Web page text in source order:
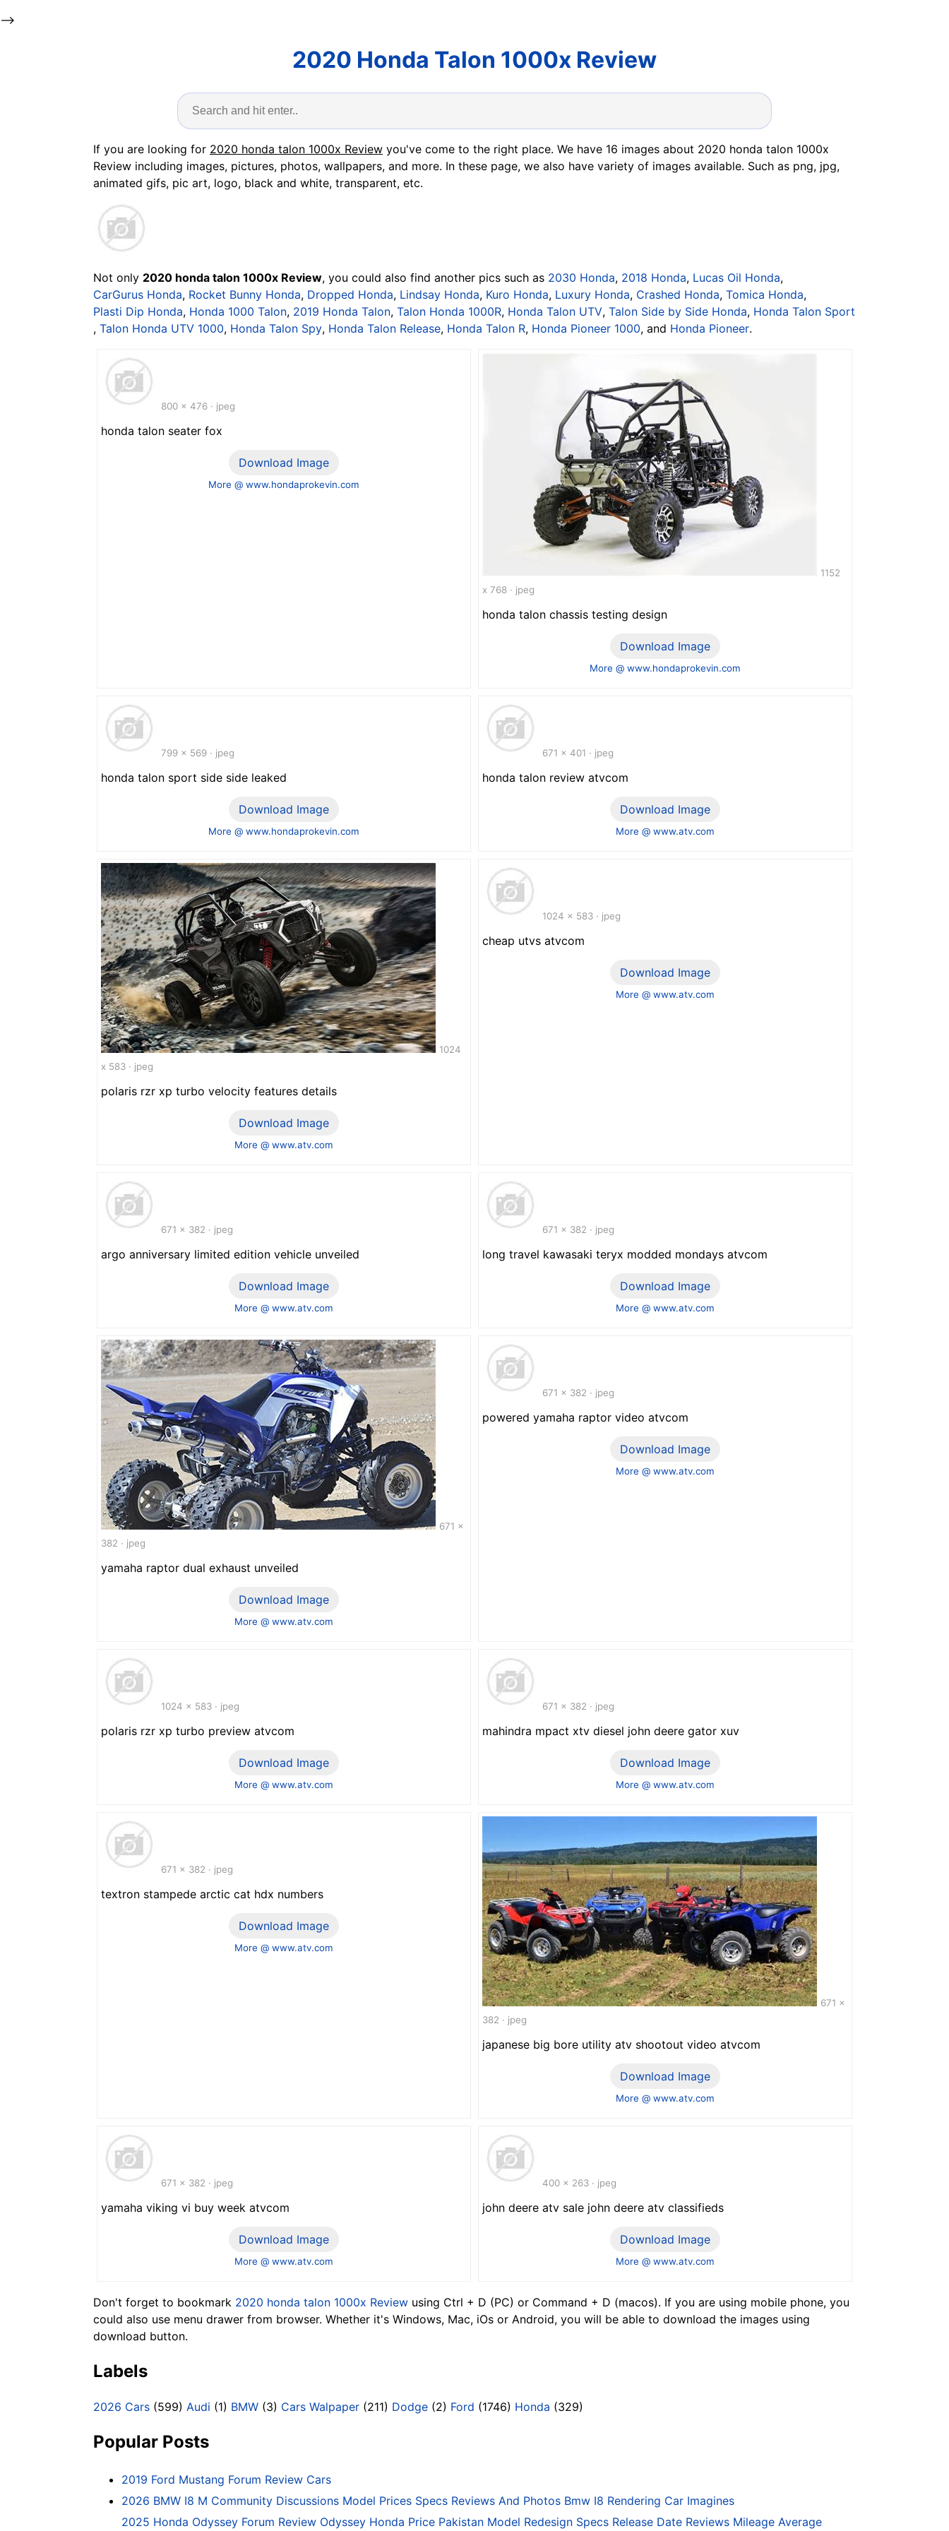
-->
2020 Honda Talon 1000x Review
If you are looking for 2020 honda talon 1000x Review you've come to the right place. We have 16 images about 2020 honda talon 1000x
Review including images, pictures, photos, wallpapers, and more. In these page, we also have variety of images available. Such as png, jpg,
animated gifs, pic art, logo, black and white, transparent, etc.
Not only 2020 honda talon 1000x Review, you could also find another pics such as 2030 Honda, 2018 Honda, Lucas Oil Honda,
CarGurus Honda, Rocket Bunny Honda, Dropped Honda, Lindsay Honda, Kuro Honda, Luxury Honda, Crashed Honda, Tomica Honda,
Plasti Dip Honda, Honda 1000 Talon, 2019 Honda Talon, Talon Honda 1000R, Honda Talon UTV, Talon Side by Side Honda, Honda Talon Sport
, Talon Honda UTV 1000, Honda Talon Spy, Honda Talon Release, Honda Talon R, Honda Pioneer 1000, and Honda Pioneer.
800 x 476 · jpeg
honda talon seater fox
Download Image
More @ www.hondaprokevin.com
1152
x 768 · jpeg
honda talon chassis testing design
Download Image
More @ www.hondaprokevin.com
799 x 569 · jpeg
honda talon sport side side leaked
Download Image
More @ www.hondaprokevin.com
671 x 401 · jpeg
honda talon review atvcom
Download Image
More @ www.atv.com
1024
x 583 · jpeg
polaris rzr xp turbo velocity features details
Download Image
More @ www.atv.com
1024 x 583 · jpeg
cheap utvs atvcom
Download Image
More @ www.atv.com
671 x 382 · jpeg
argo anniversary limited edition vehicle unveiled
Download Image
More @ www.atv.com
671 x 382 · jpeg
long travel kawasaki teryx modded mondays atvcom
Download Image
More @ www.atv.com
671 x
382 · jpeg
yamaha raptor dual exhaust unveiled
Download Image
More @ www.atv.com
671 x 382 · jpeg
powered yamaha raptor video atvcom
Download Image
More @ www.atv.com
1024 x 583 · jpeg
polaris rzr xp turbo preview atvcom
Download Image
More @ www.atv.com
671 x 382 · jpeg
mahindra mpact xtv diesel john deere gator xuv
Download Image
More @ www.atv.com
671 x 382 · jpeg
textron stampede arctic cat hdx numbers
Download Image
More @ www.atv.com
671 x
382 · jpeg
japanese big bore utility atv shootout video atvcom
Download Image
More @ www.atv.com
671 x 382 · jpeg
yamaha viking vi buy week atvcom
Download Image
More @ www.atv.com
400 x 263 · jpeg
john deere atv sale john deere atv classifieds
Download Image
More @ www.atv.com
Don't forget to bookmark 2020 honda talon 1000x Review using Ctrl + D (PC) or Command + D (macos). If you are using mobile phone, you
could also use menu drawer from browser. Whether it's Windows, Mac, iOs or Android, you will be able to download the images using
download button.
Labels
2026 Cars (599) Audi (1) BMW (3) Cars Walpaper (211) Dodge (2) Ford (1746) Honda (329)
Popular Posts
2019 Ford Mustang Forum Review Cars
2026 BMW I8 M Community Discussions Model Prices Specs Reviews And Photos Bmw I8 Rendering Car Imagines
2025 Honda Odyssey Forum Review Odyssey Honda Price Pakistan Model Redesign Specs Release Date Reviews Mileage Average